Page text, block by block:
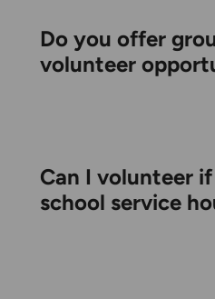
Do you offer
volunteer
Can I volunteer
school service